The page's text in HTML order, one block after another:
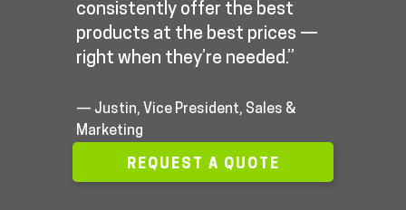
consistently offer the best
products at the best prices —
right when they’re needed.”
— Justin, Vice President, Sales &
Marketing
REQUEST A QUOTE